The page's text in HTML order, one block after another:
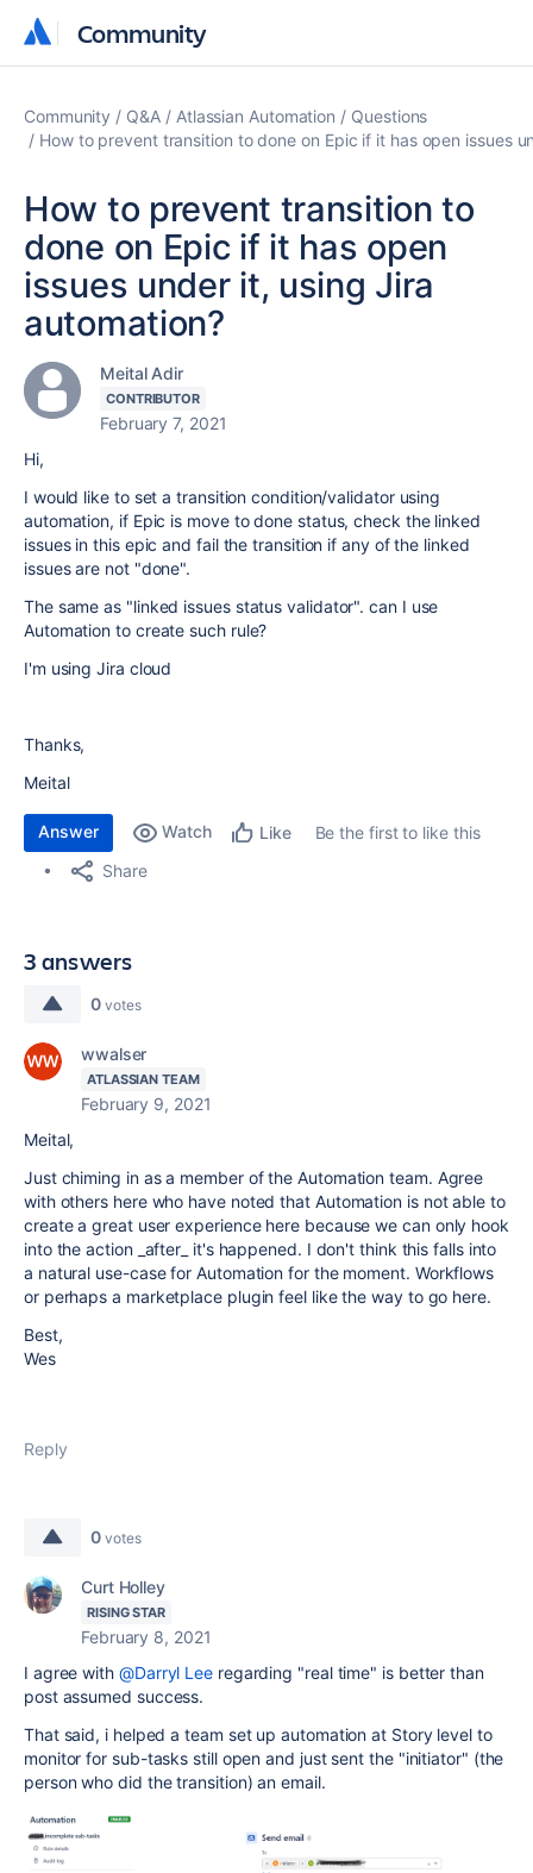
Community
Community
Community Q&A Atlassian Automation
Questions
How to prevent transition to done on Epic if it has open issues
How to prevent transition to
done on Epic if it has open
issues under it, using Jira
automation?
Meital Adir
CONTRIBUTOR
February 7, 2021
Hi,
I would like to set a transition condition/validator using
automation, if Epic is move to done status, check the linked
issues in this epic and fail the transition if any of the linked
issues are not "done".
The same as "linked issues status validator". can I use
Automation to create such rule?
I'm using Jira cloud
Thanks,
Meital
Answer Watch Like
Be the first to like this
Share
3 answers
0 votes
wwalser
ATLASSIAN TEAM
February 9, 2021
Meital,
Just chiming in as a member of the Automation team. Agree
with others here who have noted that Automation is not able to
create a great user experience here because we can only hook
into the action _after_ it's happened. I don't think this falls into
a natural use-case for Automation for the moment. Workflows
or perhaps a marketplace plugin feel like the way to go here.
Best,
Wes
Reply
0 votes
Curt Holley
RISING STAR
February 8, 2021
I agree with @Darryl Lee regarding "real time" is better than
post assumed success.
That said, i helped a team set up automation at Story level to
monitor for sub-tasks still open and just sent the "initiator" (the
person who did the transition) an email.